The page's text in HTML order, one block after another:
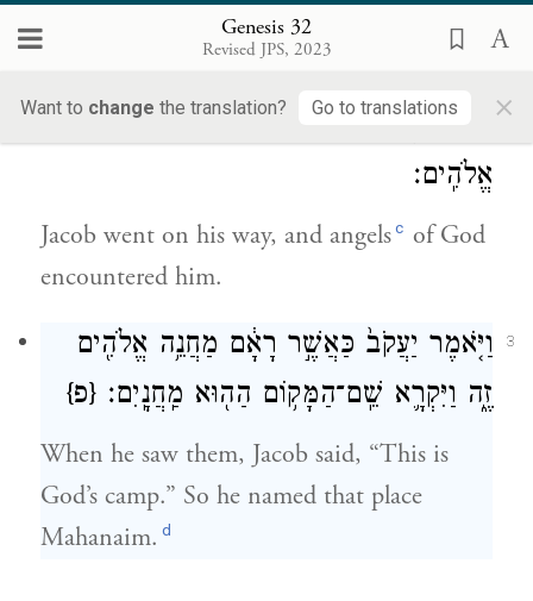
Genesis 32
Revised JPS, 2023
Want to change the translation? Go to translations ×
b
and bade them good-by; then
Laban left on his journey homeward.
וְיַעֲקֹ֖ב הָלַ֣ךְ לְדַרְכּ֑וֹ וַיִּפְגְּעוּ־ב֖וֹ מַלְאֲכֵ֥י
אֱלֹהִֽים׃
Jacob went on his way, and angelsc of God
encountered him.
3
וַיֹּ֤אמֶר יַעֲקֹב֙ כַּאֲשֶׁ֣ר רָאָ֔ם מַחֲנֵ֥ה אֱלֹהִ֖ים
זֶ֑ה וַיִּקְרָ֛א שֵֽׁם־הַמָּק֥וֹם הַה֖וּא מַֽחֲנָֽיִם׃ {פ}
When he saw them, Jacob said, “This is
God’s camp.” So he named that place
Mahanaim. d